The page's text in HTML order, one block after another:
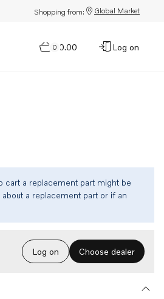
Shopping from: Global Market
0
$0.00 Log on
cart a replacement part might be
a replacement part or if an
Log on Choose dealer